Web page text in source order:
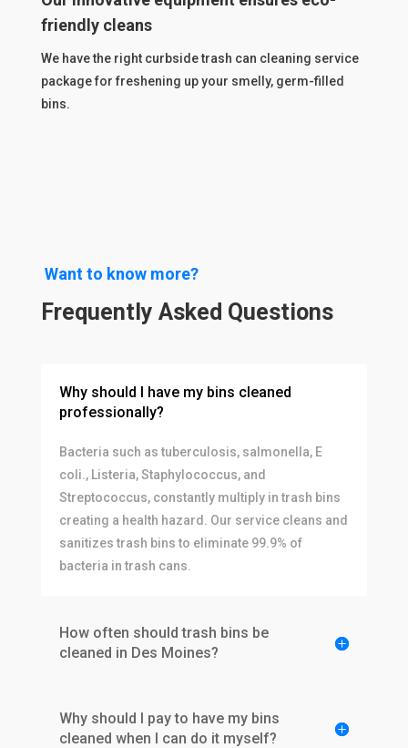
friendly cleans
We have the right curbside trash can cleaning service
package for freshening up your smelly, germ-filled
bins.
Want to know more?
Frequently Asked Questions
Why should I have my bins cleaned
professionally?
Bacteria such as tuberculosis, salmonella, E
coli., Listeria, Staphylococcus, and
Streptococcus, constantly multiply in trash bins
creating a health hazard. Our service cleans and
sanitizes trash bins to eliminate 99.9% of
bacteria in trash cans.
How often should trash bins be
cleaned in Des Moines?
Why should I pay to have my bins
cleaned when I can do it myself?